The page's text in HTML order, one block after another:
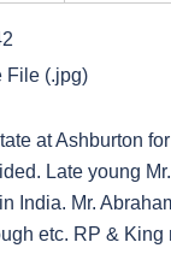
File (.jpg)
at Ashburton
Late young Mr.
India. Mr.
etc. RP & King